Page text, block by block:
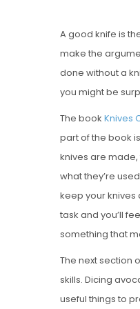
A good knife is
make the
done without a
you might be
The book Knives
part of the book
knives are made,
what they’re
keep your knives
task and you’ll
something that
The next section
skills. Dicing
useful things to